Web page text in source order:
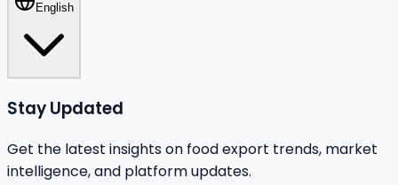
English
Stay Updated
Get the latest insights on food export trends, market
intelligence, and platform updates.